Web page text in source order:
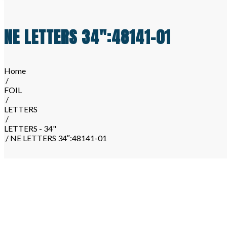
NE LETTERS 34″:48141-01
Home
/
FOIL
/
LETTERS
/
LETTERS - 34"
/ NE LETTERS 34″:48141-01